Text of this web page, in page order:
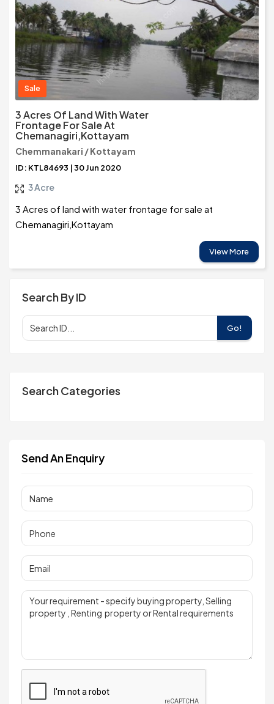
Sale
3 Acres Of Land With Water
Frontage For Sale At
Chemanagiri,Kottayam
Chemmanakari / Kottayam
ID: KTL84693 | 30 Jun 2020
3 Acre
3 Acres of land with water frontage for sale at
Chemanagiri,Kottayam
View More
Search By ID
Go!
Search Categories
Send An Enquiry